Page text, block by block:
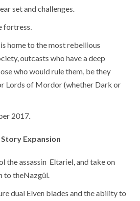
set and challenges.
fortress.
home to the most rebellious
outcasts who have a deep
who would rule them, be they
Lords of Mordor (whether Dark or
2017.
Expansion
the assassin Eltariel, and take on
to theNazgûl.
dual Elven blades and the ability to